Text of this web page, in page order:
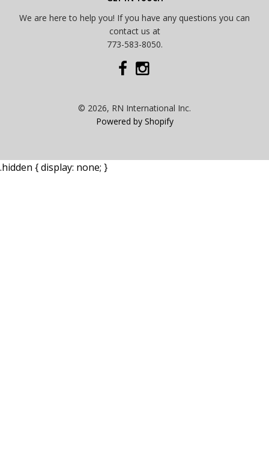
We are here to help you! If you have any questions you can
contact us at
773-583-8050.
© 2026, RN International Inc.
Powered by Shopify
.hidden { display: none; }